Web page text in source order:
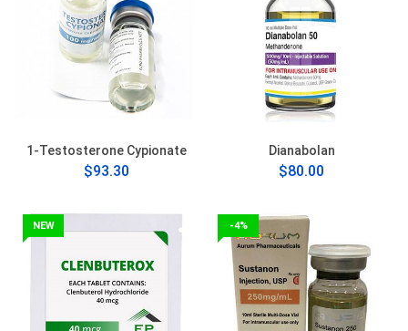
1-Testosterone Cypionate
$93.30
Dianabolan
$80.00
NEW -4%